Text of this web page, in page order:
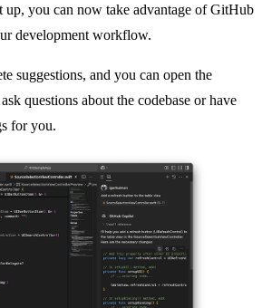
up, you can now take advantage of GitHub
development workflow.
suggestions, and you can open the
questions about the codebase or have
for you.